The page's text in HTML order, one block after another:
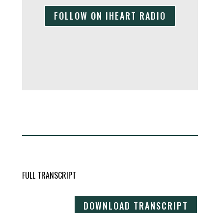
FOLLOW ON IHEART RADIO
FULL TRANSCRIPT
DOWNLOAD TRANSCRIPT